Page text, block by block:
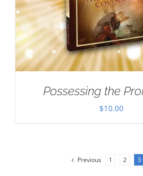
Possessing the
$10.00
Previous 1 2 3